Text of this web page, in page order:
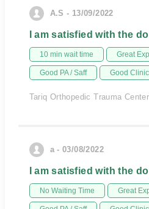
A.S - 13/09/2022
I am satisfied with the
10 min wait time Great
Good PA / Saff Good Clinic
Tariq Orthopedic Trauma Center
a - 03/08/2022
I am satisfied with the
No Waiting Time Great